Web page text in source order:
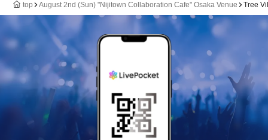
top August 2nd (Sun) "Nijitown Collaboration Cafe" Osaka Venue Tree